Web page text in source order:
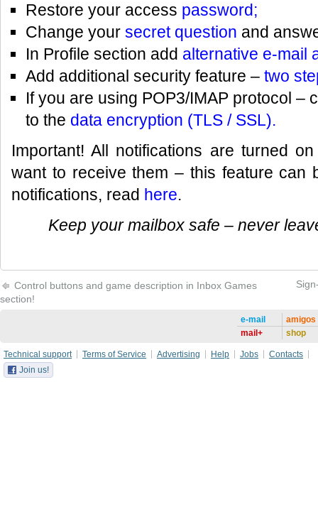
Restore your access password;
Change your secret question and
In Profile section add alternative e-mail
Add additional security feature – two
If you are using POP3/IMAP protocol –
to the data encryption (TLS / SSL).
Important! All notifications are turned
want to receive them – this feature can
notifications, read here.
Keep your mailbox safe – never
Control buttons and game description in Inbox Games
section!
e-mail
mail+
amigos
shop
Technical support Terms of Service Advertising Help Jobs
Contacts
Join us!